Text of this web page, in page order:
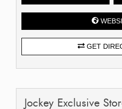
GET
Jockey Exclusive